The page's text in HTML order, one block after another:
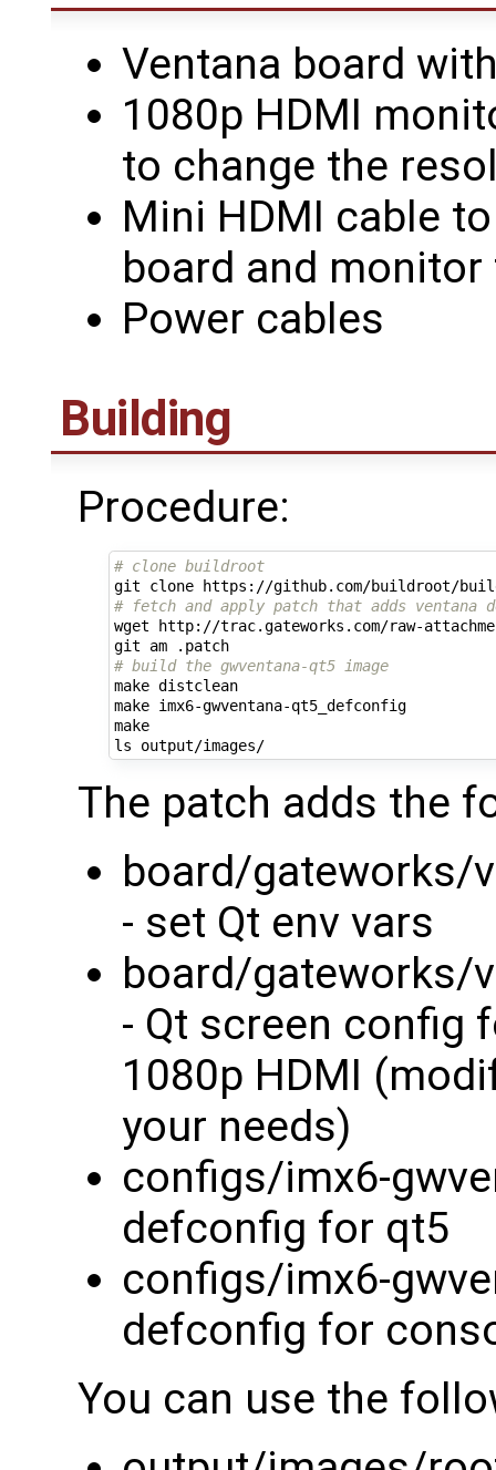
Ventana board
1080p HDMI
to change the
Mini HDMI cable
board and
Power cables
Building
Procedure:
# clone buildroot
# fetch and apply patch that adds ventana
wget http://trac.gateworks.com/raw-
git am .patch
# build the gwventana-qt5 image
make distclean
make imx6-gwventana-qt5_defconfig
make
ls output/images/
The patch adds the
board/gateworks/
- set Qt env vars
board/gateworks/
- Qt screen config
1080p HDMI
your needs)
configs/imx6-
defconfig for qt5
configs/imx6-
defconfig for
You can use the